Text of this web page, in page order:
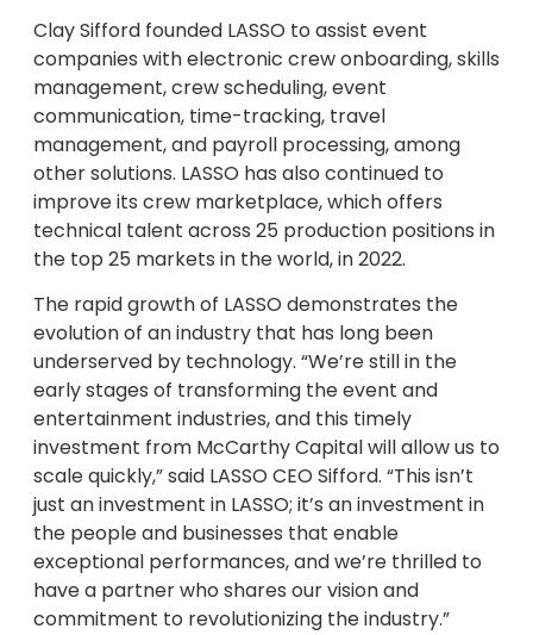
Clay Sifford founded LASSO to assist event
companies with electronic crew onboarding, skills
management, crew scheduling, event
communication, time-tracking, travel
management, and payroll processing, among
other solutions. LASSO has also continued to
improve its crew marketplace, which offers
technical talent across 25 production positions in
the top 25 markets in the world, in 2022.
The rapid growth of LASSO demonstrates the
evolution of an industry that has long been
underserved by technology. “We’re still in the
early stages of transforming the event and
entertainment industries, and this timely
investment from McCarthy Capital will allow us to
scale quickly,” said LASSO CEO Sifford. “This isn’t
just an investment in LASSO; it’s an investment in
the people and businesses that enable
exceptional performances, and we’re thrilled to
have a partner who shares our vision and
commitment to revolutionizing the industry.”